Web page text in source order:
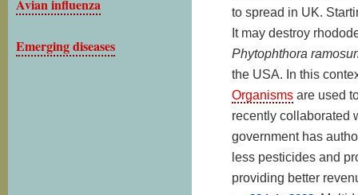
Avian influenza
Emerging diseases
to spread in UK.
It may destroy
Phytophthora
the USA. In this
Organisms are used
recently collaborated
government has
less pesticides and
providing better